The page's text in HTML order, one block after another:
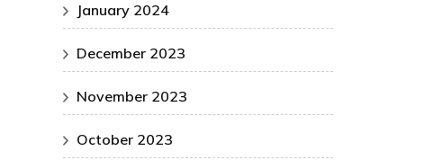
January 2024
December 2023
November 2023
October 2023